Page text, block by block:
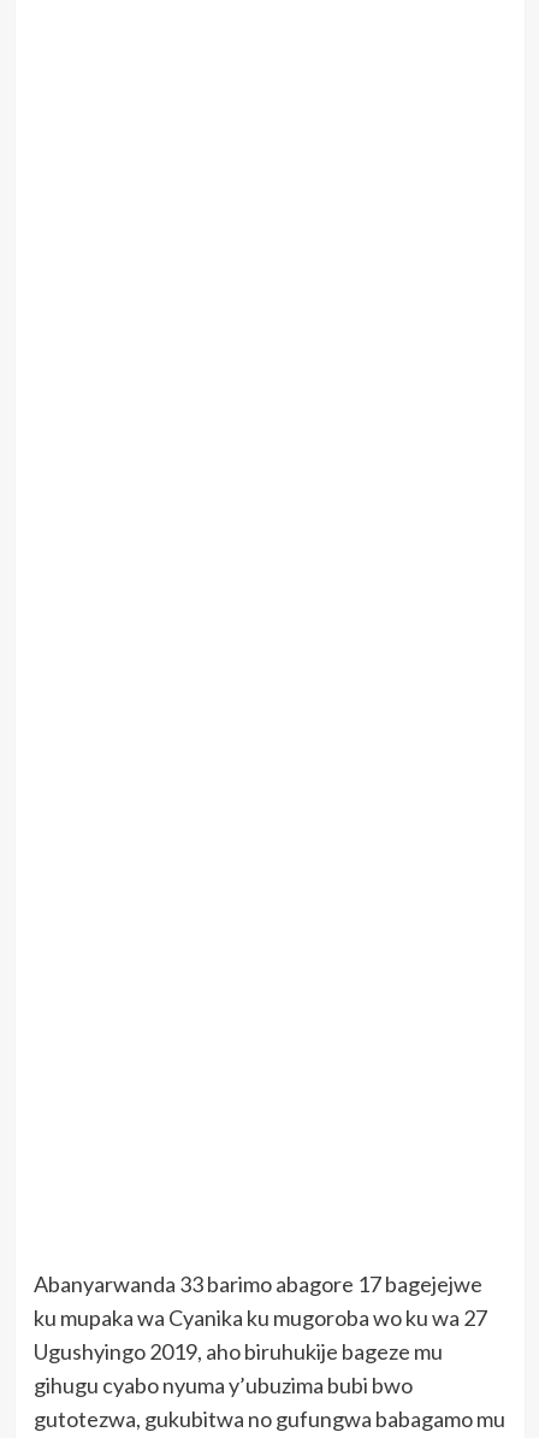
Abanyarwanda 33 barimo abagore 17 bagejejwe
ku mupaka wa Cyanika ku mugoroba wo ku wa 27
Ugushyingo 2019, aho biruhukije bageze mu
gihugu cyabo nyuma y’ubuzima bubi bwo
gutotezwa, gukubitwa no gufungwa babagamo mu